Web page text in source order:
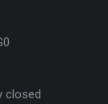
closed